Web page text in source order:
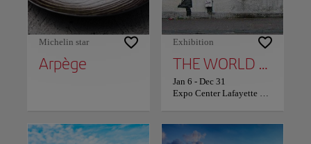
Michelin star
Arpège
Exhibition
THE WORLD OF BANKSY: POST
Jan 6 - Dec 31